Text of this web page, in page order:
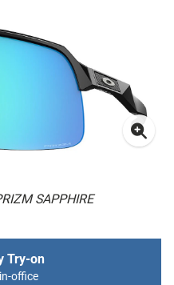
SAPPHIRE
Try-on
office